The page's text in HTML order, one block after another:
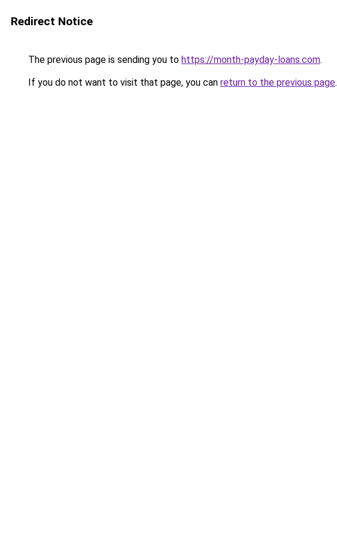
Redirect Notice
The previous page is sending you to https://month-payday-loans.com.
If you do not want to visit that page, you can return to the previous page.